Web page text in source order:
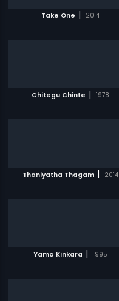
Take One | 2014
Chitegu Chinte | 1978
Thaniyatha Thagam | 2014
Yama Kinkara | 1995